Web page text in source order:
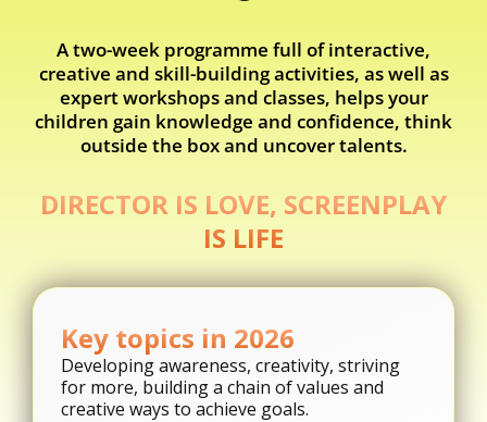
A two-week programme full of interactive,
creative and skill-building activities, as well as
expert workshops and classes, helps your
children gain knowledge and confidence, think
outside the box and uncover talents.
DIRECTOR IS LOVE, SCREENPLAY
IS LIFE
Key topics in 2026
Developing awareness, creativity, striving
for more, building a chain of values ​​and
creative ways to achieve goals.